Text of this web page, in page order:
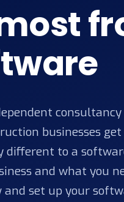
businesses
different to a
and what you
set up your